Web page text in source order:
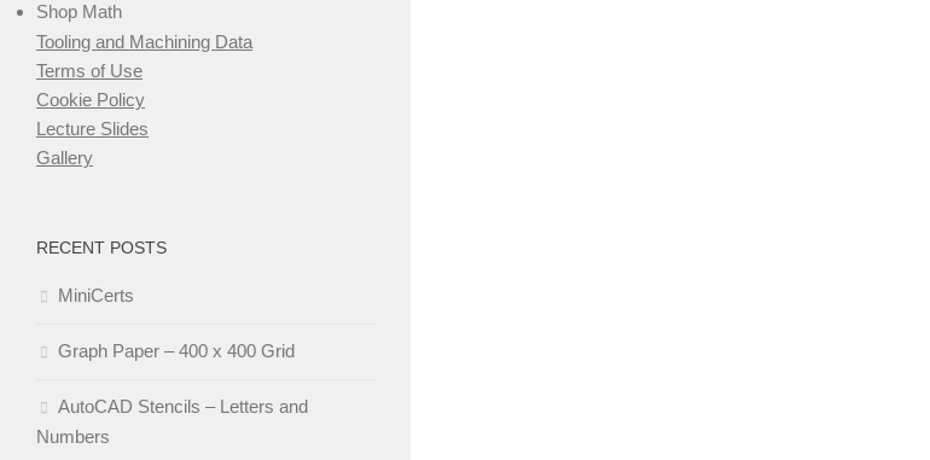
Shop Math
Tooling and Machining Data
Terms of Use
Cookie Policy
Lecture Slides
Gallery
RECENT POSTS
MiniCerts
Graph Paper – 400 x 400 Grid
AutoCAD Stencils – Letters and
Numbers